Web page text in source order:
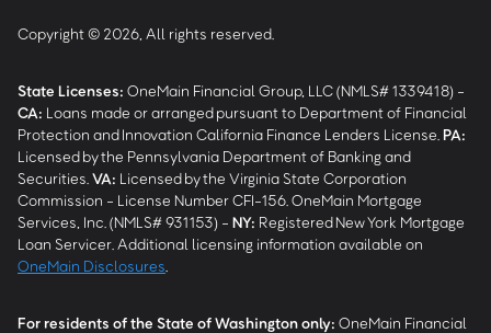
Copyright © 2026, All rights reserved.
State Licenses: OneMain Financial Group, LLC (NMLS# 1339418) -
CA: Loans made or arranged pursuant to Department of Financial
Protection and Innovation California Finance Lenders License. PA:
Licensed by the Pennsylvania Department of Banking and
Securities. VA: Licensed by the Virginia State Corporation
Commission - License Number CFI-156. OneMain Mortgage
Services, Inc. (NMLS# 931153) - NY: Registered New York Mortgage
Loan Servicer. Additional licensing information available on
OneMain Disclosures
For residents of the State of Washington only: OneMain Financial